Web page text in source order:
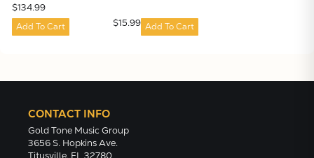
$134.99
Add To Cart $15.99 Add To Cart
CONTACT INFO
Gold Tone Music Group
3656 S. Hopkins Ave.